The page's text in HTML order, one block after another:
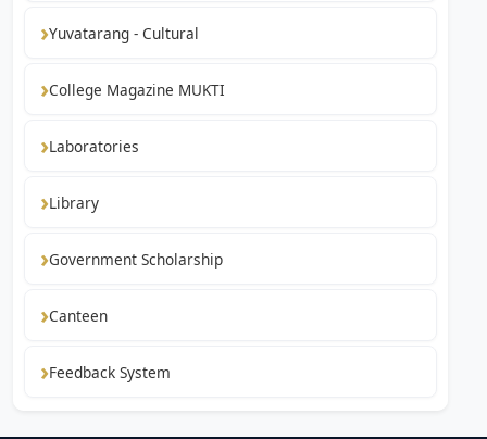
Yuvatarang - Cultural
College Magazine MUKTI
Laboratories
Library
Government Scholarship
Canteen
Feedback System